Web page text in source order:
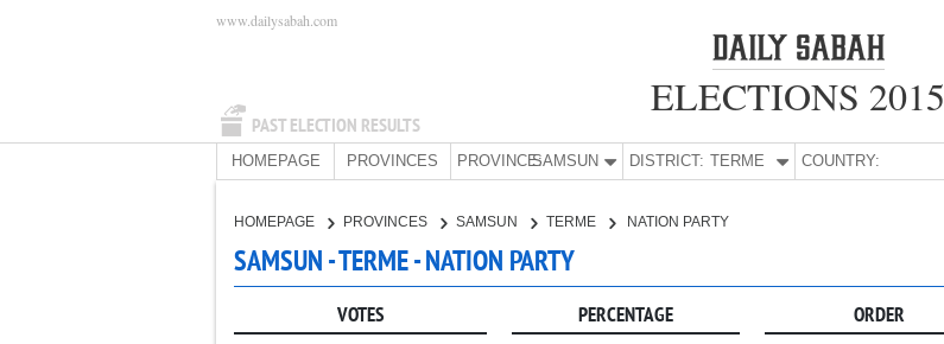
PAST ELECTION RESULTS
www.dailysabah.com
ELECTIONS 2015
HOMEPAGE PROVINCES PROVINCE:SAMSUN DISTRICT: TERME COUNTRY:
HOMEPAGE PROVINCES SAMSUN TERME NATION PARTY
SAMSUN - TERME - NATION PARTY
VOTES PERCENTAGE ORDER